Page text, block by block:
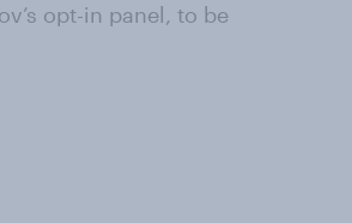
opt-in panel, to be